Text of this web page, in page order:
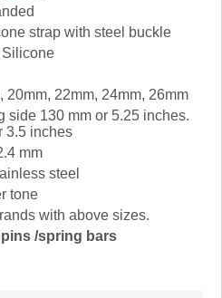
strap with steel buckle
Silicone
20mm, 22mm, 24mm, 26mm
side 130 mm or 5.25 inches.
3.5 inches
mm
steel
tone
with above sizes.
/spring bars